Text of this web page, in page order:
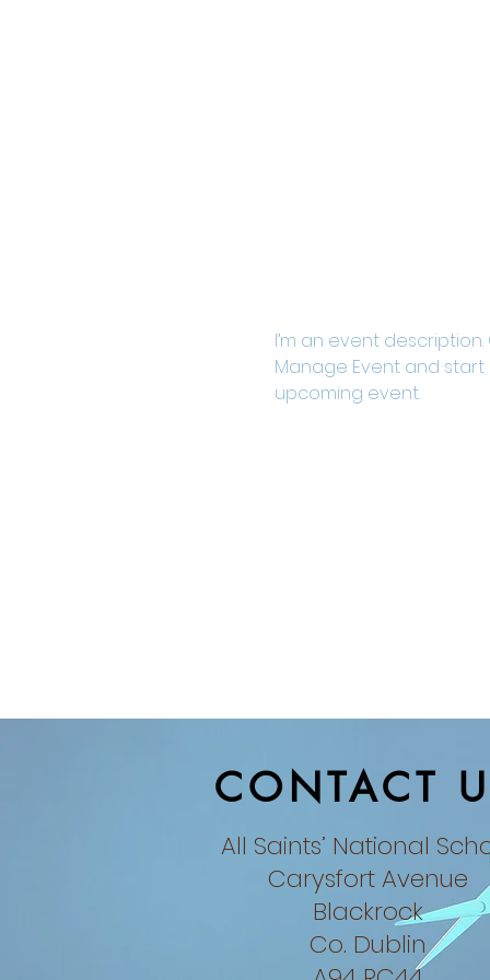
I’m an event
Manage Event and
upcoming event.
CONTACT
All Saints’ National
Carysfort Avenue
Blackrock
Co. Dublin​